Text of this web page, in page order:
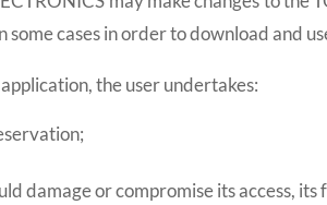
cases in order to download and
the user undertakes:
damage or compromise its access,